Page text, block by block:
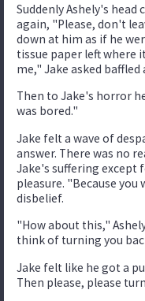
Suddenly Ashely's head
again, "Please, don't
down at him as if he
tissue paper left where
me," Jake asked
Then to Jake's horror
was bored."
Jake felt a wave of
answer. There was no
Jake's suffering except
pleasure. "Because you
disbelief.
"How about this,"
think of turning you
Jake felt like he got a
Then please, please